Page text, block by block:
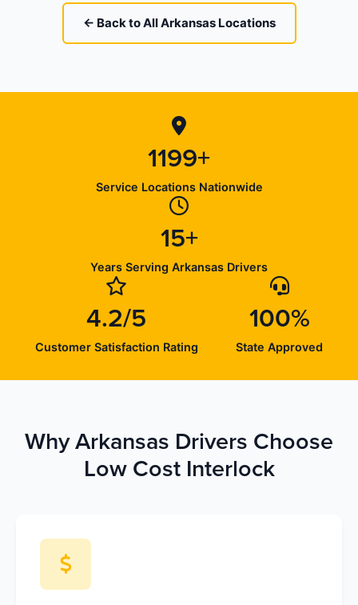
← Back to All Arkansas Locations
1199+
Service Locations Nationwide
15+
Years Serving Arkansas Drivers
4.2/5
Customer Satisfaction Rating
100%
State Approved
Why Arkansas Drivers Choose
Low Cost Interlock